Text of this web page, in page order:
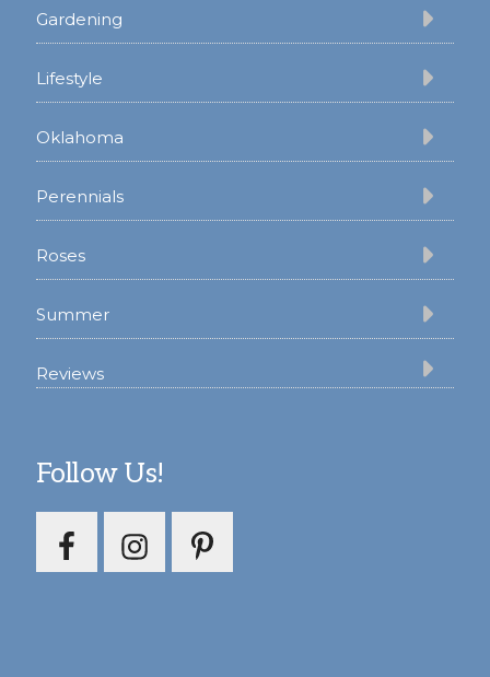
Gardening
Lifestyle
Oklahoma
Perennials
Roses
Summer
Reviews
Follow Us!